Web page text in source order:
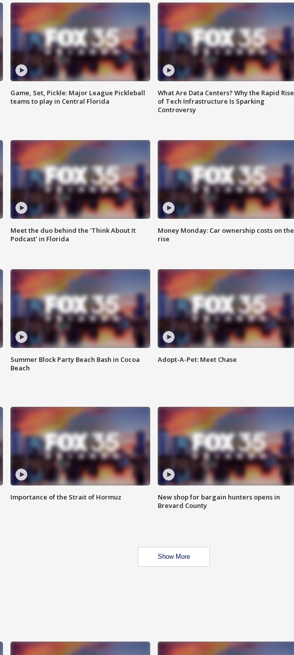
Game, Set, Pickle: Major League Pickleball
teams to play in Central Florida
What Are Data Centers? Why the Rapid Rise
of Tech Infrastructure Is Sparking
Controversy
Meet the duo behind the 'Think About It
Podcast' in Florida
Money Monday: Car ownership costs on the
rise
Summer Block Party Beach Bash in Cocoa
Beach
Adopt-A-Pet: Meet Chase
Importance of the Strait of Hormuz
New shop for bargain hunters opens in
Brevard County
Show More